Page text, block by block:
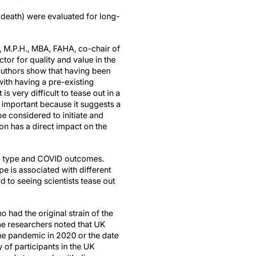
were evaluated for long-
MBA, FAHA, co-chair of
for quality and value in the
show that having been
having a pre-existing
very difficult to tease out in a
because it suggests a
considered to initiate and
has a direct impact on the
and COVID outcomes.
is associated with different
to seeing scientists tease out
had the original strain of the
researchers noted that UK
pandemic in 2020 or the date
of participants in the UK